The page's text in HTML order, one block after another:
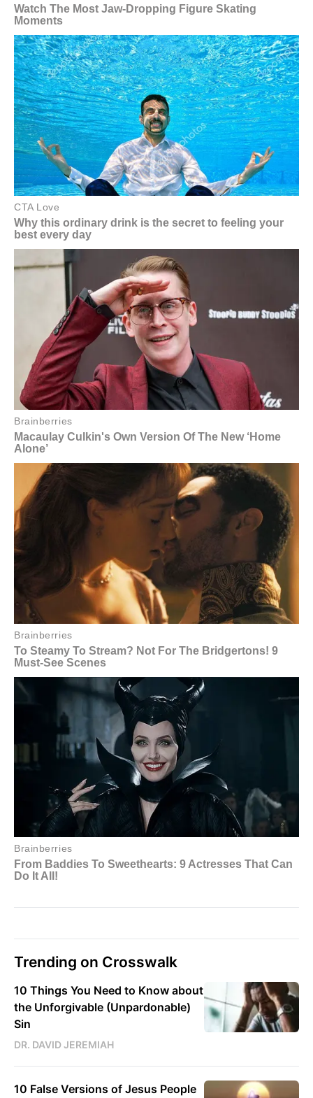
Trending on Crosswalk
10 Things You Need to Know about
the Unforgivable (Unpardonable)
Sin
DR. DAVID JEREMIAH
10 False Versions of Jesus People